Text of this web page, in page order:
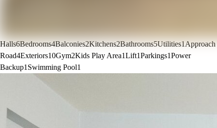
Halls6Bedrooms4Balconies2Kitchens2Bathrooms5Utilities1Approach
Road4Exteriors10Gym2Kids Play Area1Lift1Parkings1Power
Backup1 Swimming Pool1